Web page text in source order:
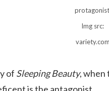
Img src:
variety.com
of Sleeping Beauty, when
is the antagonist.